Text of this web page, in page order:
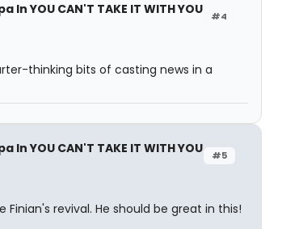
#4
YOU CAN'T TAKE IT WITH YOU
thinking bits of casting news in a
#5
YOU CAN'T TAKE IT WITH YOU
revival. He should be great in this!